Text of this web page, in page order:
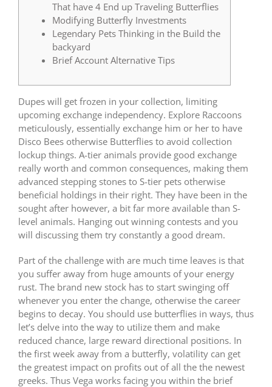
That have 4 End up Traveling Butterflies
Modifying Butterfly Investments
Legendary Pets Thinking in the Build the
backyard
Brief Account Alternative Tips
Dupes will get frozen in your collection, limiting
upcoming exchange independency. Explore Raccoons
meticulously, essentially exchange him or her to have
Disco Bees otherwise Butterflies to avoid collection
lockup things. A-tier animals provide good exchange
really worth and common consequences, making them
advanced stepping stones to S-tier pets otherwise
beneficial holdings in their right. They have been in the
sought after however, a bit far more available than S-
level animals. Hanging out winning contests and you
will discussing them try constantly a good dream.
Part of the challenge with are much time leaves is that
you suffer away from huge amounts of your energy
rust. The brand new stock has to start swinging off
whenever you enter the change, otherwise the career
begins to decay. You should use butterflies in ways, thus
let’s delve into the way to utilize them and make
reduced chance, large reward directional positions. In
the first week away from a butterfly, volatility can get
the greatest impact on profits out of all the the newest
greeks. Thus Vega works facing you within the brief